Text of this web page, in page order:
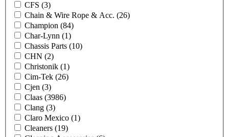
CFS (3)
Chain & Wire Rope & Acc. (26)
Champion (84)
Char-Lynn (1)
Chassis Parts (10)
CHN (2)
Christonik (1)
Cim-Tek (26)
Cjen (3)
Claas (3986)
Clang (3)
Claro Mexico (1)
Cleaners (19)